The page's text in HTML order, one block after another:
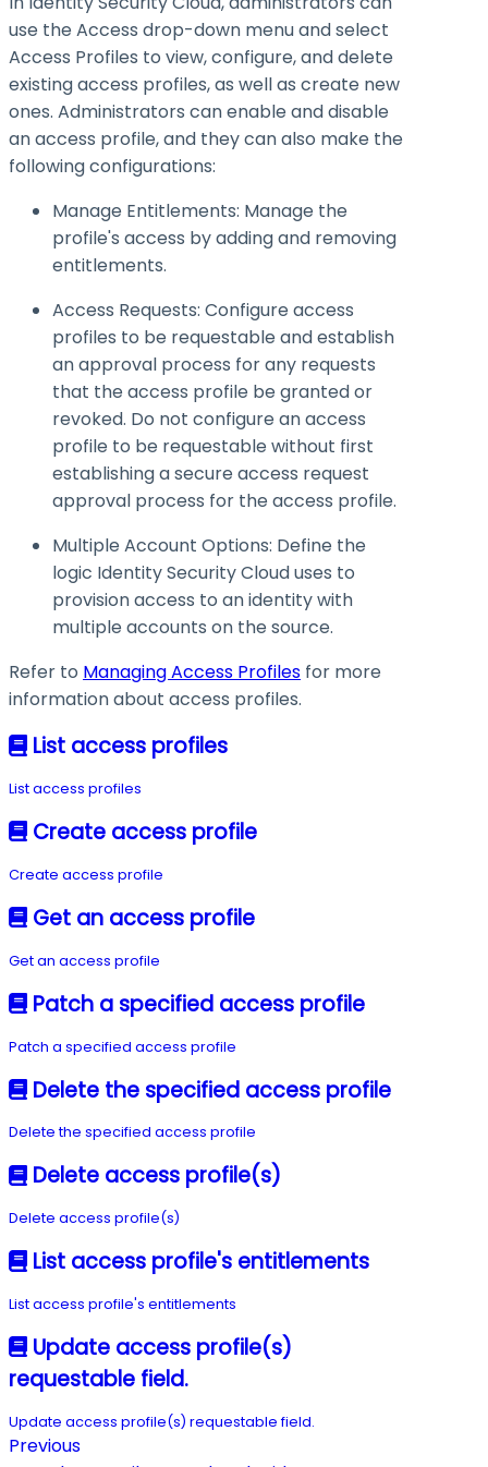
use the Access drop-down menu and select
Access Profiles to view, configure, and delete
existing access profiles, as well as create new
ones. Administrators can enable and disable
an access profile, and they can also make the
following configurations:
Manage Entitlements: Manage the
profile's access by adding and removing
entitlements.
Access Requests: Configure access
profiles to be requestable and establish
an approval process for any requests
that the access profile be granted or
revoked. Do not configure an access
profile to be requestable without first
establishing a secure access request
approval process for the access profile.
Multiple Account Options: Define the
logic Identity Security Cloud uses to
provision access to an identity with
multiple accounts on the source.
Refer to Managing Access Profiles for more
information about access profiles.
List access profiles
List access profiles
Create access profile
Create access profile
Get an access profile
Get an access profile
Patch a specified access profile
Patch a specified access profile
Delete the specified access profile
Delete the specified access profile
Delete access profile(s)
Delete access profile(s)
List access profile's entitlements
List access profile's entitlements
Update access profile(s)
requestable field.
Update access profile(s) requestable field.
Previous